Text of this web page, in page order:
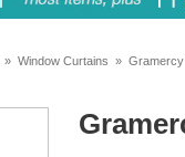
» Window Curtains » Gramercy